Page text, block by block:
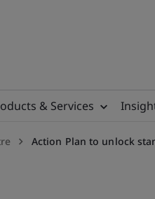
& Services
Action Plan to unlock